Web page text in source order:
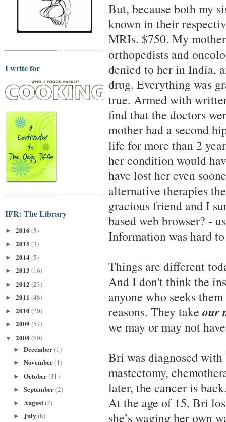
I write for
IFR: The Library
► 2016 (3)
► 2015 (3)
► 2014(5)
► 2013 (16)
► 2012 (23)
► 2011 (48)
► 2010(20)
► 2009 (57)
▼ 2008 (60)
► December(1)
► November(1)
► October(31)
► September(2)
► August(2)
► July (8)
But, because both my
known in their
MRIs. $750. My
orthopedists and
denied to her in India,
drug. Everything was
true. Armed with
find that the doctors
mother had a second
life for more than 2
her condition would
have lost her even
alternative therapies
gracious friend and I
based web browser? -
Information was hard
Things are different
And I don't think the
anyone who seeks
reasons. They take our
we may or may not
Bri was diagnosed
mastectomy,
later, the cancer is
At the age of 15, Bri
she’s waging her own